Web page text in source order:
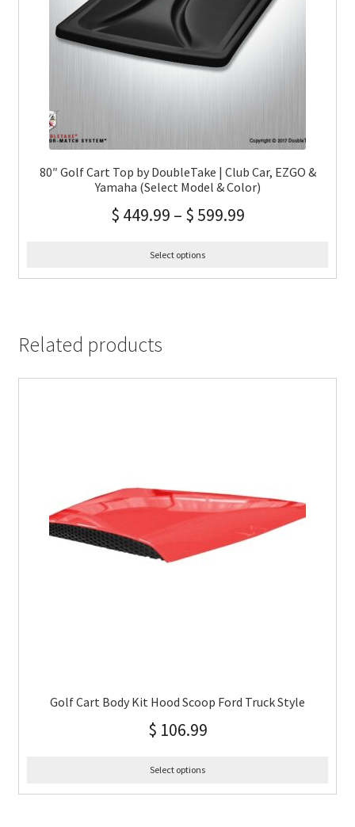
80″ Golf Cart Top by DoubleTake | Club Car, EZGO &
Yamaha (Select Model & Color)
$ 449.99 – $ 599.99
Select options
Related products
Golf Cart Body Kit Hood Scoop Ford Truck Style
$ 106.99
Select options